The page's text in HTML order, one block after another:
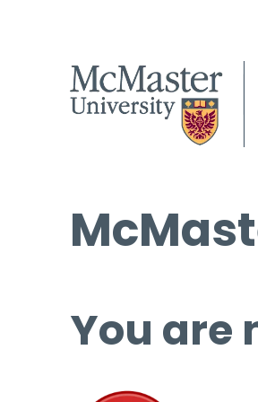
You are